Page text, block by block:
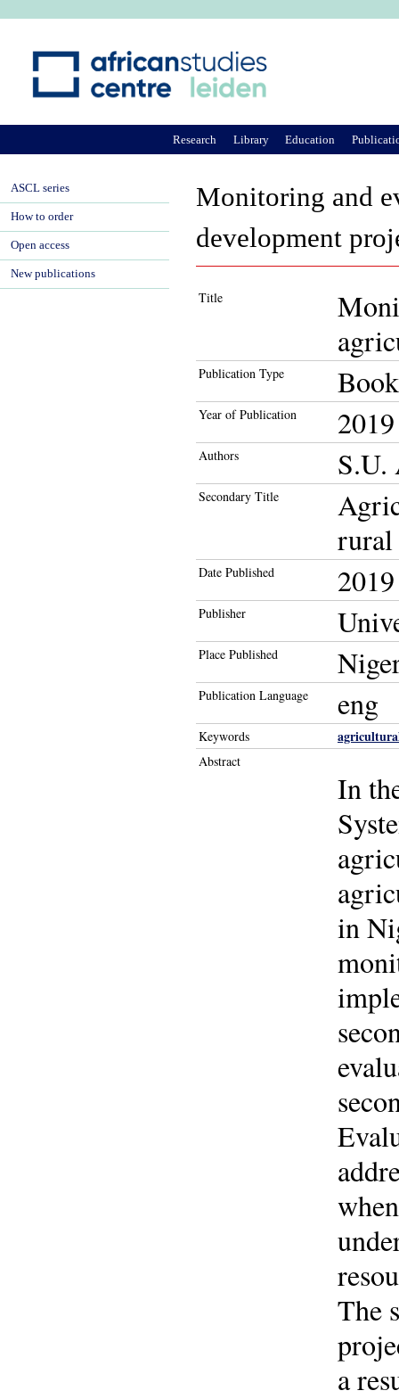
Monitoring and
development
Title
Publication Type
Year of Publication 2019
Authors S.U.
Secondary Title
Date Published 2019
Publisher
Place Published
Publication Language eng
Keywords
Abstract
In
in
The
a
Research Library Education
ASCL series
How to order
Open access
New publications